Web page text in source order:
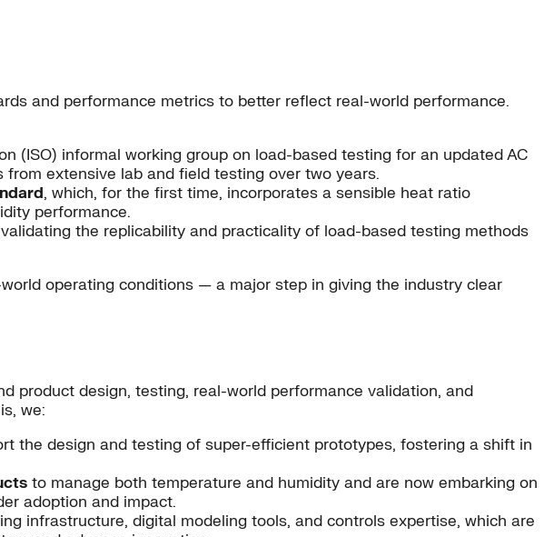
and performance metrics to better reflect real-world performance.
(ISO) informal working group on load-based testing for an updated AC
extensive lab and field testing over two years.
, which, for the first time, incorporates a sensible heat ratio
performance.
the replicability and practicality of load-based testing methods
operating conditions — a major step in giving the industry clear
product design, testing, real-world performance validation, and
we:
the design and testing of super-efficient prototypes, fostering a shift in
to manage both temperature and humidity and are now embarking on
adoption and impact.
infrastructure, digital modeling tools, and controls expertise, which are